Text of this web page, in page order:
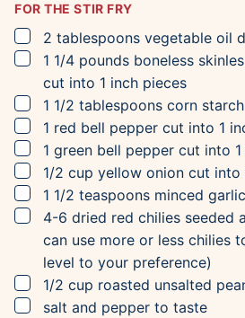
FOR THE STIR FRY
▢
2 tablespoons vegetable oil
▢
1 1/4 pounds boneless
cut into 1 inch pieces
▢
1 1/2 tablespoons corn starch
▢
1 red bell pepper cut into 1
▢
1 green bell pepper cut into
▢
1/2 cup yellow onion cut into
▢
1 1/2 teaspoons minced garlic
▢
4-6 dried red chilies seeded
can use more or less chilies
level to your preference)
▢
1/2 cup roasted unsalted
▢
salt and pepper to taste